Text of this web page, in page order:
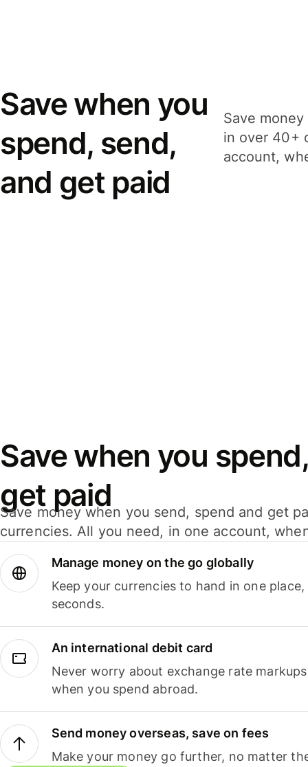
Save when you
spend, send,
and get paid
Save
in over 40+
account,
Save when you
get paid
Save money when you send, spend and get
currencies. All you need, in one account,
Manage money on the go globally
Keep your currencies to hand in one
seconds.
An international debit card
Never worry about exchange rate
when you spend abroad.
Send money overseas, save on fees
Make your money go further, no matter